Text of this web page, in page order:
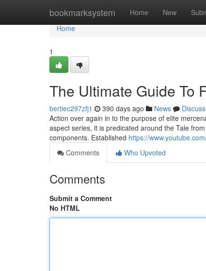
bookmarksystem Home New
Home
Home
1
The Ultimate Guide To
bertiec297zfj1 390 days ago News
Discuss
Action over again in to the purpose of elite
aspect series, it is predicated around the Tale
components. Established https://
Comments
Who Upvoted
Comments
Submit a Comment
No HTML